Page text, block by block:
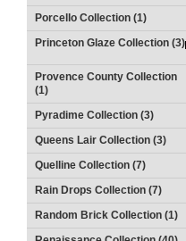
Porcello Collection (1)
Princeton Glaze Collection (3)
Provence County Collection
(1)
Pyradime Collection (3)
Queens Lair Collection (3)
Quelline Collection (7)
Rain Drops Collection (7)
Random Brick Collection (1)